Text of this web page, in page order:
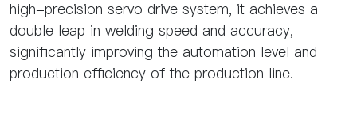
high-precision servo drive system, it achieves a
double leap in welding speed and accuracy,
significantly improving the automation level and
production efficiency of the production line.